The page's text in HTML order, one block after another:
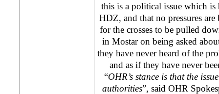
this is a political issue which
HDZ, and that no pressures
for the crosses to be pulled
in Mostar on being asked
they have never heard of the
and as if they have never
“OHR’s stance is that the
authorities”, said OHR